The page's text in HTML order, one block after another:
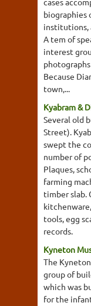
biographies
institutions,
A tem of
interest
Because
town,...
Kyabram &
Several old
Street).
swept the
number of
Plaques,
farming
timber slab.
tools, egg
records.
Kyneton
The
group of
which was
for the